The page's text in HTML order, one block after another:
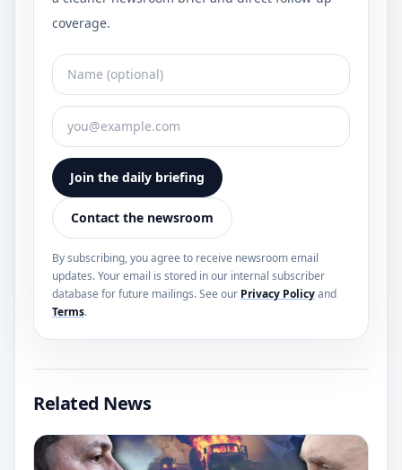
coverage.
Join the daily briefing
Contact the newsroom
By subscribing, you agree to receive newsroom email
updates. Your email is stored in our internal subscriber
database for future mailings. See our Privacy Policyand
Terms.
Related News